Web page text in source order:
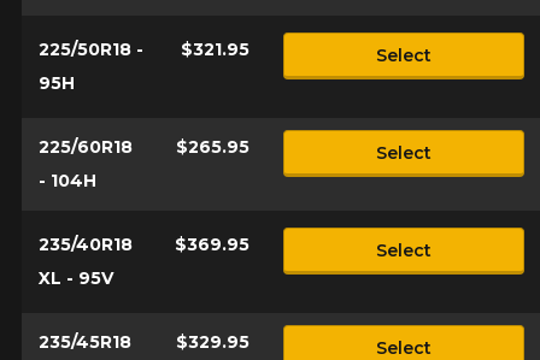
225/50R18 -
95H
$321.95 Select
225/60R18
- 104H
$265.95 Select
235/40R18
XL - 95V
$369.95 Select
235/45R18
$329.95 Select